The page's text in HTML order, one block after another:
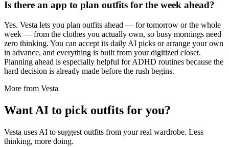
Is there an app to plan outfits for the week ahead?
Yes. Vesta lets you plan outfits ahead — for tomorrow or the whole
week — from the clothes you actually own, so busy mornings need
zero thinking. You can accept its daily AI picks or arrange your own
in advance, and everything is built from your digitized closet.
Planning ahead is especially helpful for ADHD routines because the
hard decision is already made before the rush begins.
More from Vesta
Want AI to pick outfits for you?
Vesta uses AI to suggest outfits from your real wardrobe. Less
thinking, more doing.